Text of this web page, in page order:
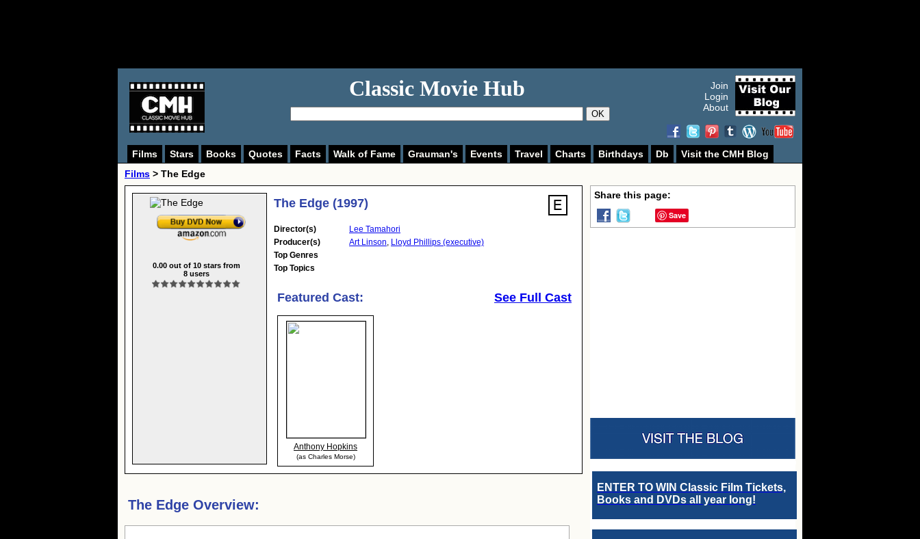
Classic Movie Hub
OK
Join
Login
About
Films Stars Books Quotes Facts Walk of Fame Grauman's Events Travel Charts Birthdays Db
Visit the CMH Blog
Films > The Edge
0.00out of 10stars from
8users
The Edge (1997)
Director(s)
Lee Tamahori
Producer(s)
Art Linson, Lloyd Phillips (executive)
Top Genres
Top Topics
Featured Cast: See Full Cast
Anthony Hopkins
(as Charles Morse)
The Edge Overview:
Share this page:
Save
ENTER TO WIN Classic Film Tickets,
Books and DVDs all year long!